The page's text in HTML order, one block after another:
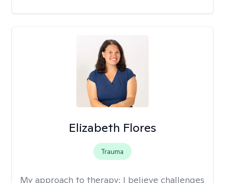
Elizabeth Flores
Trauma
My approach to therapy: I believe challenges